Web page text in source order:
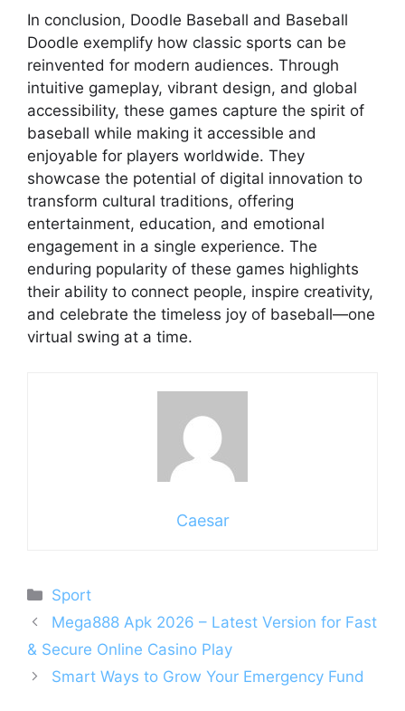
In conclusion, Doodle Baseball and Baseball
Doodle exemplify how classic sports can be
reinvented for modern audiences. Through
intuitive gameplay, vibrant design, and global
accessibility, these games capture the spirit of
baseball while making it accessible and
enjoyable for players worldwide. They
showcase the potential of digital innovation to
transform cultural traditions, offering
entertainment, education, and emotional
engagement in a single experience. The
enduring popularity of these games highlights
their ability to connect people, inspire creativity,
and celebrate the timeless joy of baseball—one
virtual swing at a time.
Caesar
Categories
Sport
Mega888 Apk 2026 – Latest Version for Fast
& Secure Online Casino Play
Smart Ways to Grow Your Emergency Fund